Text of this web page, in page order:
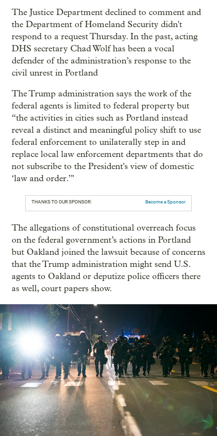
The Justice Department declined to comment and
the Department of Homeland Security didn't
respond to a request Thursday. In the past, acting
DHS secretary Chad Wolf has been a vocal
defender of the administration’s response to the
civil unrest in Portland
The Trump administration says the work of the
federal agents is limited to federal property but
“the activities in cities such as Portland instead
reveal a distinct and meaningful policy shift to use
federal enforcement to unilaterally step in and
replace local law enforcement departments that do
not subscribe to the President's view of domestic
‘law and order.’"
THANKS TO OUR SPONSOR: Become a Sponsor
The allegations of constitutional overreach focus
on the federal government’s actions in Portland
but Oakland joined the lawsuit because of concerns
that the Trump administration might send U.S.
agents to Oakland or deputize police officers there
as well, court papers show.